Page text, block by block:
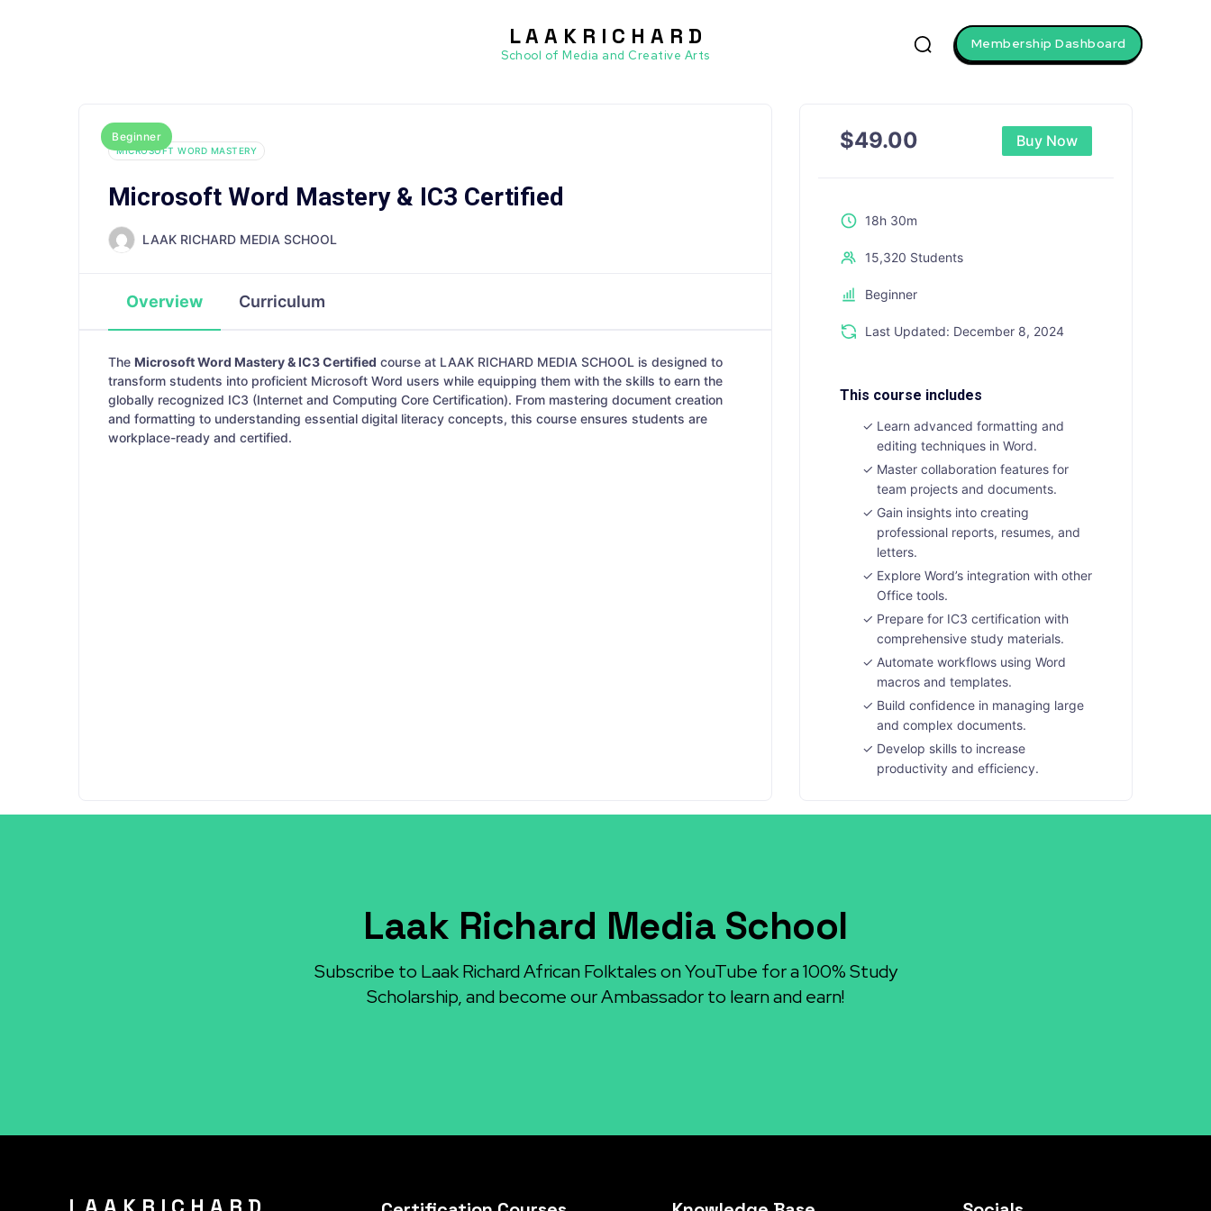
L A A K R I C H A R D
School of Media and Creative Arts
Membership Dashboard
Beginner
MICROSOFT WORD MASTERY
Microsoft Word Mastery & IC3 Certified
LAAK RICHARD MEDIA SCHOOL
Overview Curriculum
The Microsoft Word Mastery & IC3 Certified course at LAAK RICHARD MEDIA SCHOOL is designed to
transform students into proficient Microsoft Word users while equipping them with the skills to earn the
globally recognized IC3 (Internet and Computing Core Certification). From mastering document creation
and formatting to understanding essential digital literacy concepts, this course ensures students are
workplace-ready and certified.
$49.00 Buy Now
18h 30m
15,320 Students
Beginner
Last Updated: December 8, 2024
This course includes
Learn advanced formatting and
editing techniques in Word.
Master collaboration features for
team projects and documents.
Gain insights into creating
professional reports, resumes, and
letters.
Explore Word’s integration with other
Office tools.
Prepare for IC3 certification with
comprehensive study materials.
Automate workflows using Word
macros and templates.
Build confidence in managing large
and complex documents.
Develop skills to increase
productivity and efficiency.
Laak Richard Media School
Subscribe to Laak Richard African Folktales on YouTube for a 100% Study
Scholarship, and become our Ambassador to learn and earn!